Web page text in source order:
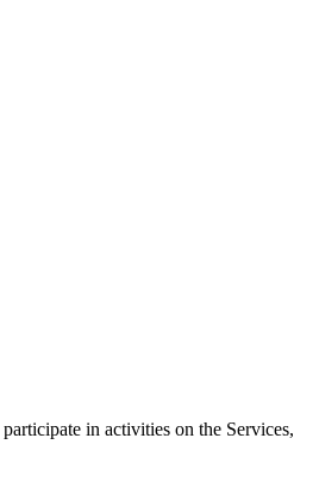
in activities on the Services,